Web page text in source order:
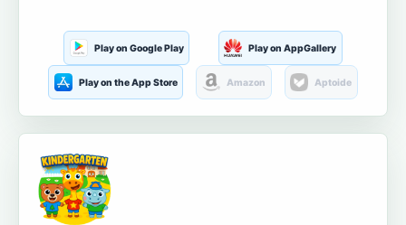
Play on Google Play Play on AppGallery
Play on the App Store Amazon Aptoide